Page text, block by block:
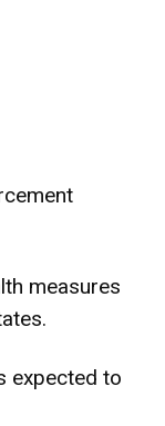
measures
expected to